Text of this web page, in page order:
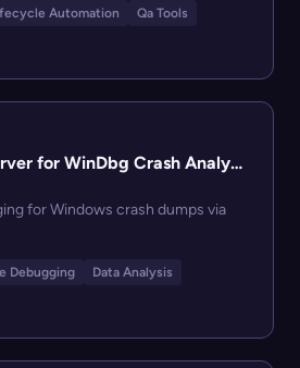
Automation
Qa Tools
MCP Server for WinDbg Crash Analysis
for Windows crash dumps via
Debugging
Data Analysis